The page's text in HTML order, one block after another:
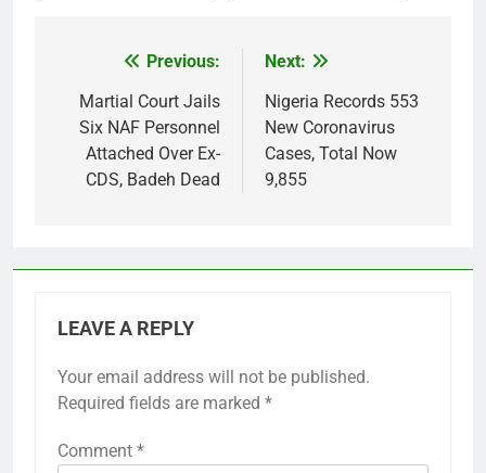
navigation
Previous:
Martial Court Jails
Six NAF Personnel
Attached Over Ex-
CDS, Badeh Dead
Next:
Nigeria Records 553
New Coronavirus
Cases, Total Now
9,855
LEAVE A REPLY
Your email address will not be published.
Required fields are marked *
Comment *